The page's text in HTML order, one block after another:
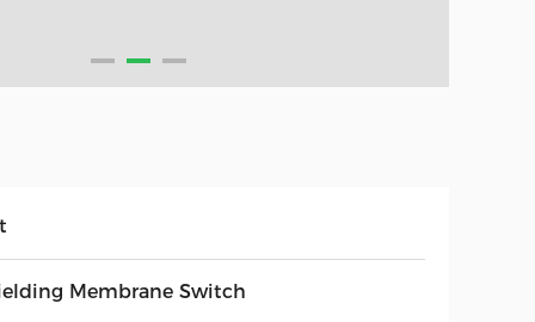
Membrane Switch